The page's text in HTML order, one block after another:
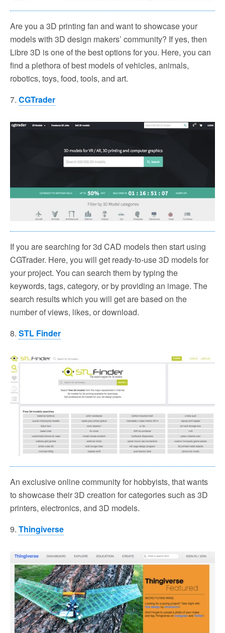
Are you a 3D printing fan and want to showcase your
models with 3D design makers’ community? If yes, then
Libre 3D is one of the best options for you. Here, you can
find a plethora of best models of vehicles, animals,
robotics, toys, food, tools, and art.
7. CGTrader
If you are searching for 3d CAD models then start using
CGTrader. Here, you will get ready-to-use 3D models for
your project. You can search them by typing the
keywords, tags, category, or by providing an image. The
search results which you will get are based on the
number of views, likes, or download.
8. STL Finder
An exclusive online community for hobbyists, that wants
to showcase their 3D creation for categories such as 3D
printers, electronics, and 3D models.
9. Thingiverse